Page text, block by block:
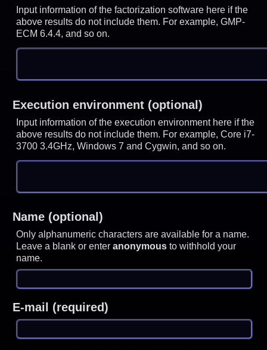
Input information of the factorization software here if the
above results do not include them. For example, GMP-
ECM 6.4.4, and so on.
Execution environment (optional)
Input information of the execution environment here if the
above results do not include them. For example, Core i7-
3700 3.4GHz, Windows 7 and Cygwin, and so on.
Name (optional)
Only alphanumeric characters are available for a name.
Leave a blank or enteranonymous to withhold your
name.
E-mail (required)